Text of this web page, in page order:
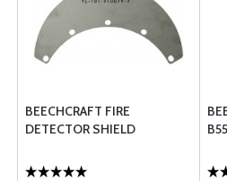
BEECHCRAFT FIRE
DETECTOR SHIELD